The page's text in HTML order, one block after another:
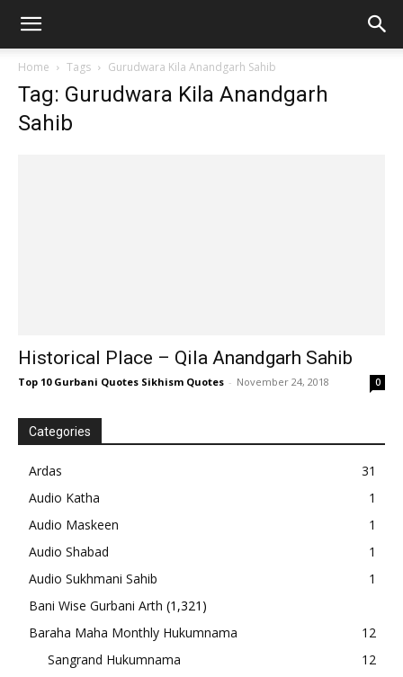
Home Tags Gurudwara Kila Anandgarh Sahib
Tag: Gurudwara Kila Anandgarh
Sahib
Historical Place – Qila Anandgarh Sahib
Top 10 Gurbani Quotes Sikhism Quotes - November 24, 2018 0
Categories
Ardas
31
Audio Katha
1
Audio Maskeen
1
Audio Shabad
1
Audio Sukhmani Sahib
1
Bani Wise Gurbani Arth (1,321)
Baraha Maha Monthly Hukumnama
12
Sangrand Hukumnama
12